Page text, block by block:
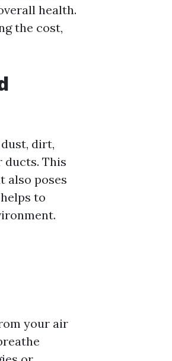
health.
the cost,
dirt,
ducts. This
also poses
to
your air